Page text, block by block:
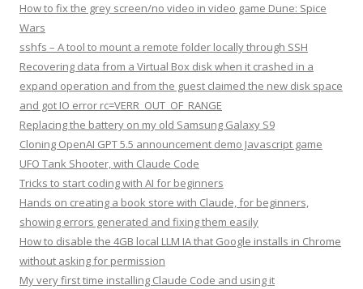
How to fix the grey screen/no video in video game Dune: Spice
Wars
sshfs – A tool to mount a remote folder locally through SSH
Recovering data from a Virtual Box disk when it crashed in a
expand operation and from the guest claimed the new disk space
and got IO error rc=VERR_OUT_OF_RANGE
Replacing the battery on my old Samsung Galaxy S9
Cloning OpenAI GPT 5.5 announcement demo Javascript game
UFO Tank Shooter, with Claude Code
Tricks to start coding with AI for beginners
Hands on creating a book store with Claude, for beginners,
showing errors generated and fixing them easily
How to disable the 4GB local LLM IA that Google installs in Chrome
without asking for permission
My very first time installing Claude Code and using it